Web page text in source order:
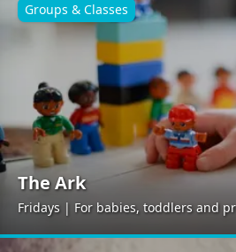
The Ark
Fridays | For babies, toddlers and
Groups & Classes